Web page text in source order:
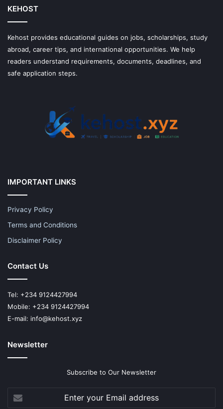
KEHOST
Kehost provides educational guides on jobs, scholarships, study
abroad, career tips, and international opportunities. We help
readers understand requirements, documents, deadlines, and
safe application steps.
IMPORTANT LINKS
Privacy Policy
Terms and Conditions
Disclaimer Policy
Contact Us
Tel: +234 9124427994
Mobile: +234 9124427994
E-mail: info@kehost.xyz
Newsletter
Subscribe to Our Newsletter
your